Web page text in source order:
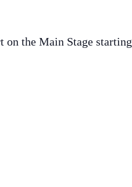
on the Main Stage starting